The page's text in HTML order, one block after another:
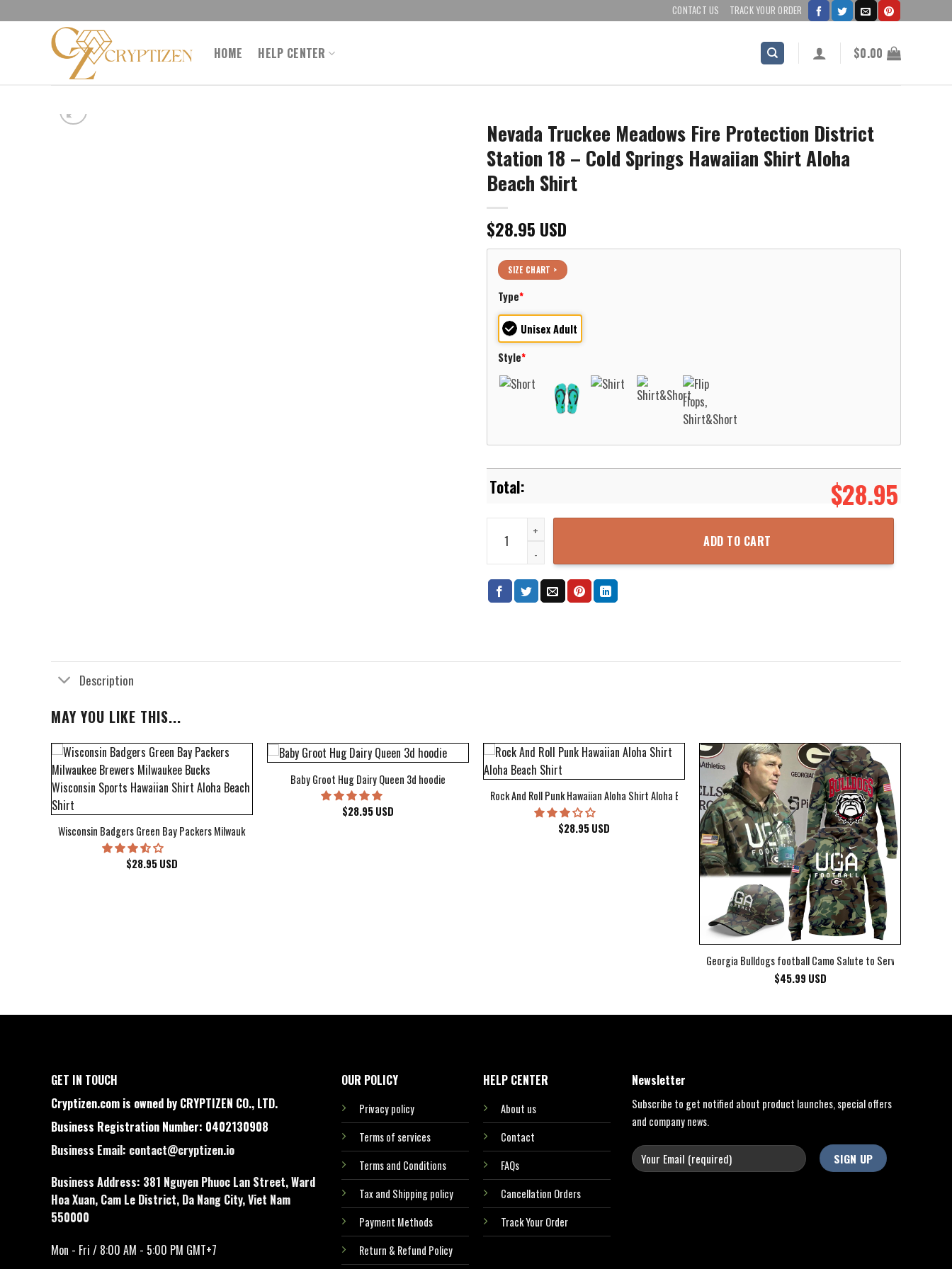
to
CONTACT US TRACK YOUR ORDER
HOME HELP CENTER $0.00
Nevada Truckee Meadows Fire Protection District
Station 18 – Cold Springs Hawaiian Shirt Aloha
Beach Shirt
$28.95 USD
SIZE CHART >
Type*
Unisex Adult
Style*
$28.95
Nevada Truckee Meadows Fire Protection District Station 18 – Cold Springs Hawaiian Shirt Aloha
ADD TO CART
Description
MAY YOU LIKE THIS...
Wisconsin Badgers Green Bay Packers Milwaukee Brewers Milwaukee Bucks Wisconsin Sports Hawaiian Shirt Aloha Beach Shirt
$28.95USD
Baby Groot Hug Dairy Queen 3d hoodie
$28.95USD
Rock And Roll Punk Hawaiian Aloha Shirt Aloha Beach Shirt
$28.95USD
Georgia Bulldogs football Camo Salute to Service Club
$45.99 USD
Cover Hawaiian Shirt
GET IN TOUCH
Cryptizen.com is owned by CRYPTIZEN CO., LTD.
Business Registration Number: 0402130908
Business Email: contact@cryptizen.io
Business Address: 381 Nguyen Phuoc Lan Street, Ward
Hoa Xuan, Cam Le District, Da Nang City, Viet Nam
550000
Mon - Fri / 8:00 AM - 5:00 PM GMT+7
OUR POLICY
Privacy policy
Terms of services
Terms and Conditions
Tax and Shipping policy
Payment Methods
Return & Refund Policy
HELP CENTER
About us
Contact
FAQs
Cancellation Orders
Track Your Order
Newsletter
Subscribe to get notified about product launches, special offers
and company news.